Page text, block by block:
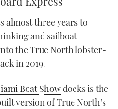
almost three years to
and sailboat
the True North lobster-
in 2019.
BoatShowdocks is the
version of True North’s